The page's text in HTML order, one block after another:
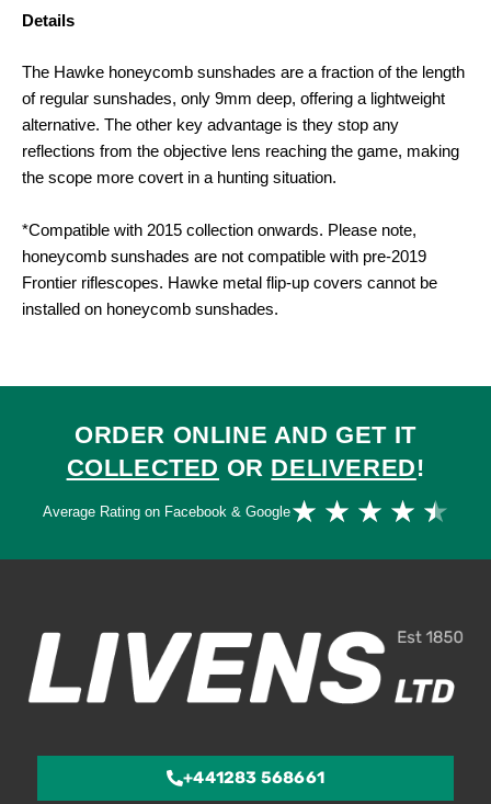
Details
The Hawke honeycomb sunshades are a fraction of the length
of regular sunshades, only 9mm deep, offering a lightweight
alternative. The other key advantage is they stop any
reflections from the objective lens reaching the game, making
the scope more covert in a hunting situation.
*Compatible with 2015 collection onwards. Please note,
honeycomb sunshades are not compatible with pre-2019
Frontier riflescopes. Hawke metal flip-up covers cannot be
installed on honeycomb sunshades.
ORDER ONLINE AND GET IT
COLLECTED OR DELIVERED!
Average Rating on Facebook & Google★ ★ ★ ★ ★
+441283 568661